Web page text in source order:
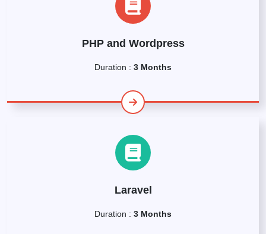
PHP and Wordpress
Duration : 3 Months
Laravel
Duration : 3 Months